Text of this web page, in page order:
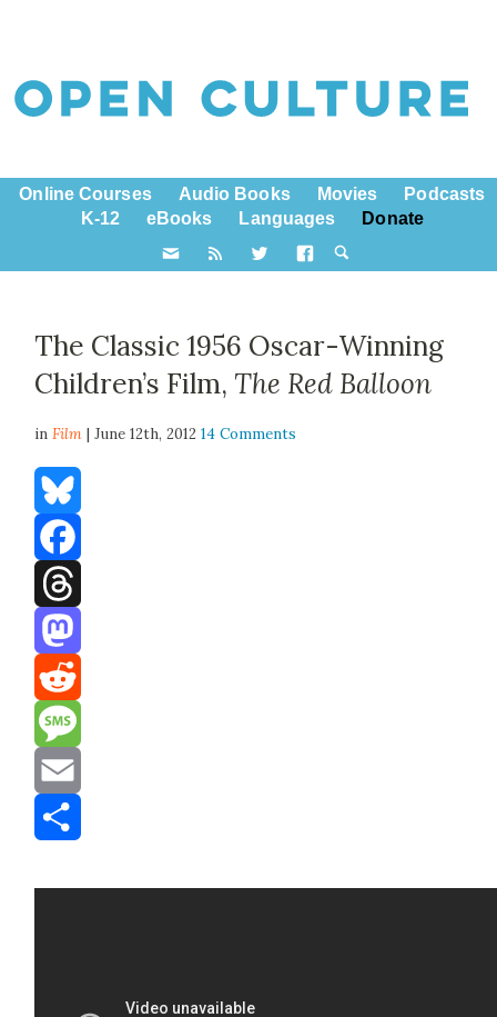
Online Courses Audio Books Movies
Podcasts
K-12
eBooks Languages Donate
The Classic 1956 Oscar-Winning
Children’s Film, The Red Balloon
inFilm | June 12th, 201214 Comments
Bluesky
Facebook
Threads
Mastodon
Reddit
Message
Email